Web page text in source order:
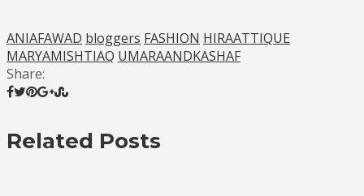
ANIAFAWAD bloggers FASHION HIRAATTIQUE
MARYAMISHTIAQ UMARAANDKASHAF
Share:
Related Posts